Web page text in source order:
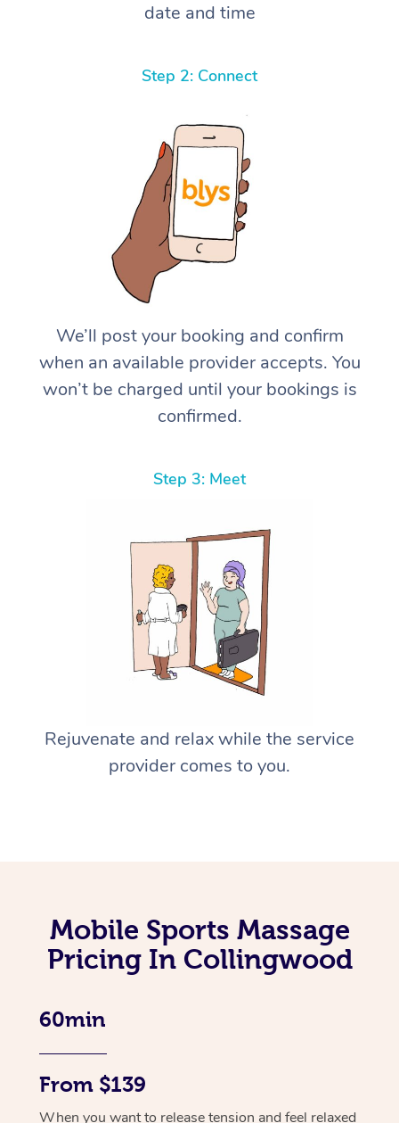
date and time
Step 2: Connect
We’ll post your booking and confirm
when an available provider accepts. You
won’t be charged until your bookings is
confirmed.
Step 3: Meet
Rejuvenate and relax while the service
provider comes to you.
Mobile Sports Massage
Pricing In Collingwood
60min
From $139
When you want to release tension and feel relaxed